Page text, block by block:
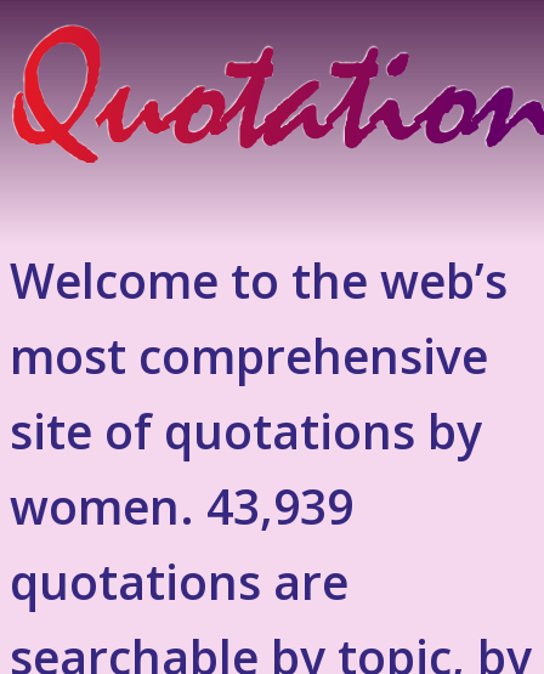
Welcome to the web’s
most comprehensive
site of quotations by
women. 43,939
quotations are
searchable by topic, by